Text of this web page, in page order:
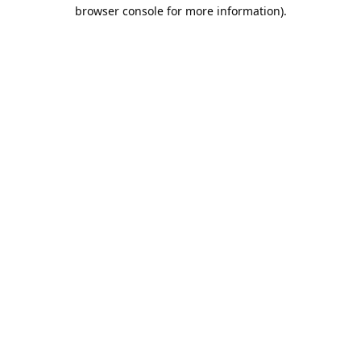
browser console for more information).